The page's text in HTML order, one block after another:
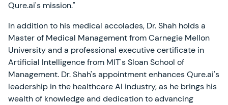
Qure.ai's mission."
In addition to his medical accolades, Dr. Shah holds a
Master of Medical Management from Carnegie Mellon
University and a professional executive certificate in
Artificial Intelligence from MIT's Sloan School of
Management. Dr. Shah's appointment enhances Qure.ai's
leadership in the healthcare AI industry, as he brings his
wealth of knowledge and dedication to advancing